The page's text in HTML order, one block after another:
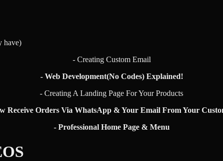
have)
- Creating Custom Email
- Web Development(No Codes) Explained!
- Creating A Landing Page For Your Products
Receive Orders Via WhatsApp & Your Email From Your
- Professional Home Page & Menu